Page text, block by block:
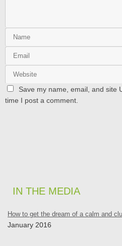
Save my name, email, and site
time I post a comment.
IN THE MEDIA
How to get the dream of a calm and
January 2016